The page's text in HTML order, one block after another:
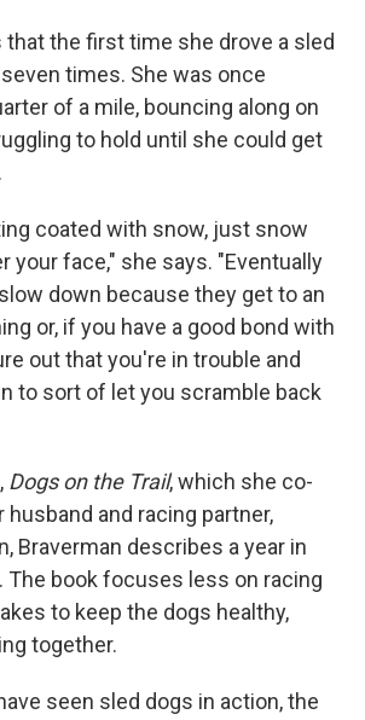
that the first time she drove a sled
times. She was once
of a mile, bouncing along on
to hold until she could get
coated with snow, just snow
your face," she says. "Eventually
down because they get to an
or, if you have a good bond with
out that you're in trouble and
to sort of let you scramble back
Dogs on the Trail, which she co-
and racing partner,
Braverman describes a year in
The book focuses less on racing
to keep the dogs healthy,
together.
seen sled dogs in action, the